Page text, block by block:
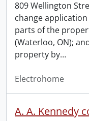
809 Wellington
change
parts of the
(Waterloo, ON);
property by…
Electrohome
A. A. Kennedy